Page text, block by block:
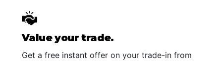
Value your trade.
Get a free instant offer on your trade-in from